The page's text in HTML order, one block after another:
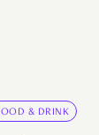
& DRINK